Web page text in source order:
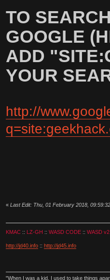
TO
GOOGLE
ADD
YOUR
http://
« Last Edit: Thu, 01 February 2018,
KMAC:: LZ-GH :: WASD CODE:: WASD v2
http://jd40.info:: http://jd45.info
"When I was a kid, I used to take things